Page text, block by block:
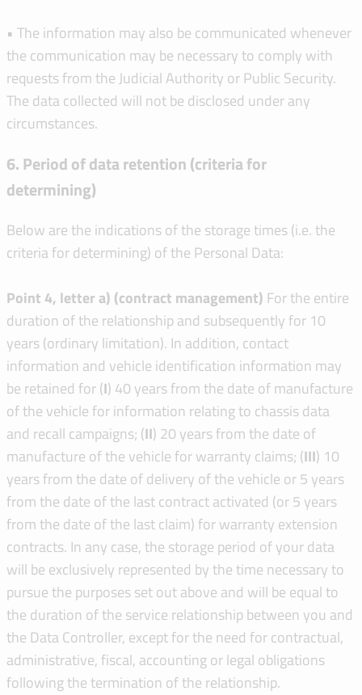
• The information may also be communicated whenever
the communication may be necessary to comply with
requests from the Judicial Authority or Public Security.
The data collected will not be disclosed under any
circumstances.
6. Period of data retention (criteria for
determining)
Below are the indications of the storage times (i.e. the
criteria for determining) of the Personal Data:
Point 4, letter a) (contract management) For the entire
duration of the relationship and subsequently for 10
years (ordinary limitation). In addition, contact
information and vehicle identification information may
be retained for (I) 40 years from the date of manufacture
of the vehicle for information relating to chassis data
and recall campaigns; (II) 20 years from the date of
manufacture of the vehicle for warranty claims; (III) 10
years from the date of delivery of the vehicle or 5 years
from the date of the last contract activated (or 5 years
from the date of the last claim) for warranty extension
contracts. In any case, the storage period of your data
will be exclusively represented by the time necessary to
pursue the purposes set out above and will be equal to
the duration of the service relationship between you and
the Data Controller, except for the need for contractual,
administrative, fiscal, accounting or legal obligations
following the termination of the relationship.